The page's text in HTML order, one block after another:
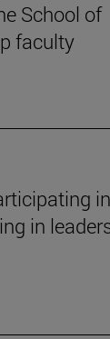
School of
faculty
in